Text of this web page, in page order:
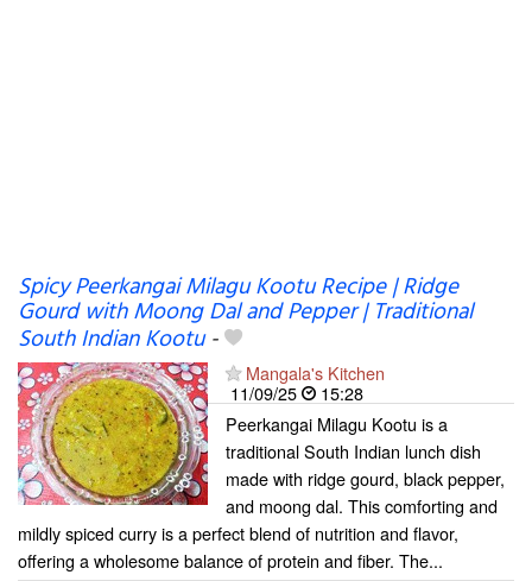
Spicy Peerkangai Milagu Kootu Recipe | Ridge
Gourd with Moong Dal and Pepper | Traditional
South Indian Kootu-
Mangala's Kitchen
11/09/25
15:28
Peerkangai Milagu Kootu is a
traditional South Indian lunch dish
made with ridge gourd, black pepper,
and moong dal. This comforting and
mildly spiced curry is a perfect blend of nutrition and flavor,
offering a wholesome balance of protein and fiber. The...